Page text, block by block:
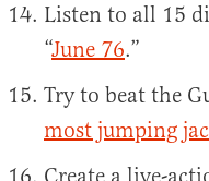
Listen to all 15
“June 76.”
Try to beat the
most jumping